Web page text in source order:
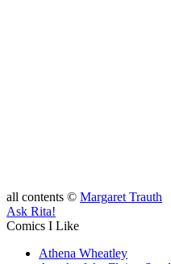
all contents © Margaret Trauth
Ask Rita!
Comics I Like
Athena Wheatley